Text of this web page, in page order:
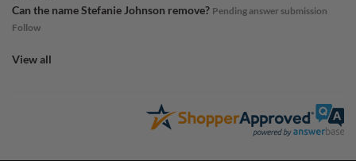
Can the name Stefanie Johnson remove? Pending answer submission
Follow
View all